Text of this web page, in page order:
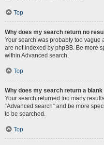
Top
Why does my search return no
Your search was probably too vague
are not indexed by phpBB. Be more
within Advanced search.
Top
Why does my search return a blank
Your search returned too many
“Advanced search” and be more
to be searched.
Top